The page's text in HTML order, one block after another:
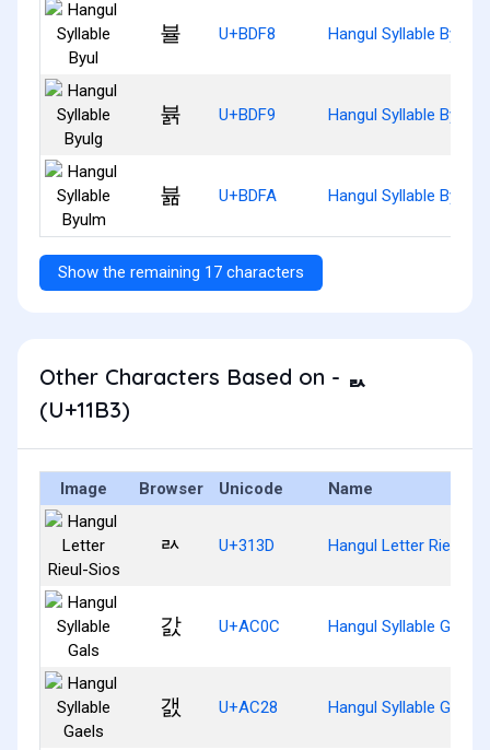
뷸 U+BDF8 Hangul Syllable Byul
뷹 U+BDF9 Hangul Syllable Byulg
뷺 U+BDFA Hangul Syllable Byulm
Show the remaining 17 characters
Other Characters Based on - ᆳ
(U+11B3)
Image Browser Unicode Name
ㄽ U+313D Hangul Letter Rieul-
갌 U+AC0C Hangul Syllable Gals
갨 U+AC28 Hangul Syllable Gaels